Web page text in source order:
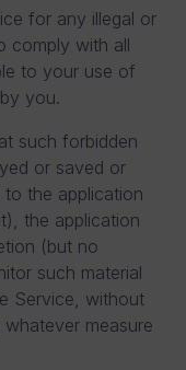
for any illegal or
comply with all
to your use of
you.
such forbidden
or saved or
the application
the application
(but no
such material
Service, without
measure